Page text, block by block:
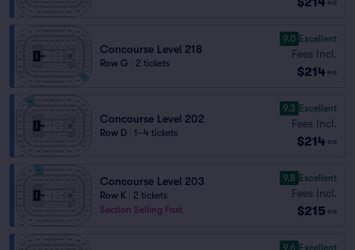
ea
Concourse Level 218
Row G 2 tickets
9.0 Excellent
Fees Incl.
$214 ea
Concourse Level 202
Row D 1–4 tickets
9.3 Excellent
Fees Incl.
$214 ea
Concourse Level 203
Row K
2 tickets
Section Selling Fast
9.8 Excellent
Fees Incl.
$215 ea
9.6 Excellent